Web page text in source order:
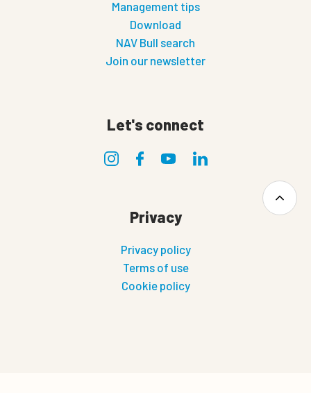
Management tips
Download
NAV Bull search
Join our newsletter
Let's connect
Privacy
Privacy policy
Terms of use
Cookie policy